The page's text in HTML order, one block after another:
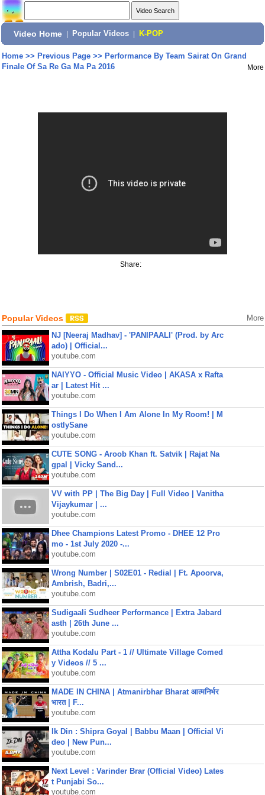
Video Home Popular Videos K-POP
Home>> Previous Page>> Performance By Team Sairat On Grand
Finale Of Sa Re Ga Ma Pa 2016
More
Share:
Popular Videos More
NJ [Neeraj Madhav] - 'PANIPAALI' (Prod. by Arc
ado) | Official...
youtube.com
NAIYYO - Official Music Video | AKASA x Rafta
ar | Latest Hit ...
youtube.com
Things I Do When I Am Alone In My Room! | M
ostlySane
youtube.com
CUTE SONG - Aroob Khan ft. Satvik | Rajat Na
gpal | Vicky Sand...
youtube.com
VV with PP | The Big Day | Full Video | Vanitha
Vijaykumar | ...
youtube.com
Dhee Champions Latest Promo - DHEE 12 Pro
mo - 1st July 2020 -...
youtube.com
Wrong Number | S02E01 - Redial | Ft. Apoorva,
Ambrish, Badri,...
youtube.com
Sudigaali Sudheer Performance | Extra Jabard
asth | 26th June ...
youtube.com
Attha Kodalu Part - 1 // Ultimate Village Comed
y Videos // 5 ...
youtube.com
MADE IN CHINA | Atmanirbhar Bharat आत्मनिर्भर
भारत | F...
youtube.com
Ik Din : Shipra Goyal | Babbu Maan | Official Vi
deo | New Pun...
youtube.com
Next Level : Varinder Brar (Official Video) Lates
t Punjabi So...
youtube.com